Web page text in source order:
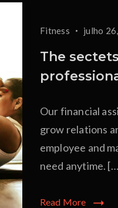
Fitness julho
The
Our financial
grow relations
employee and
need anytime.
Read More